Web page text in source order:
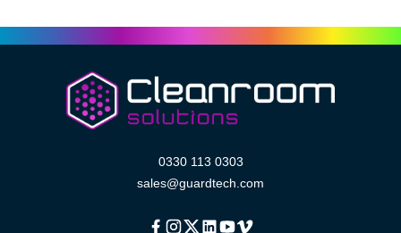
0330 113 0303
sales@guardtech.com
Facebook
Instagram
TwitterLinkedinYoutube